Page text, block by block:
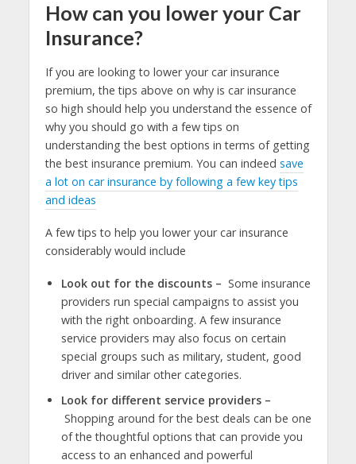
How can you lower your Car
Insurance?
If you are looking to lower your car insurance
premium, the tips above on why is car insurance
so high should help you understand the essence of
why you should go with a few tips on
understanding the best options in terms of getting
the best insurance premium. You can indeed save
a lot on car insurance by following a few key tips
and ideas
A few tips to help you lower your car insurance
considerably would include
Look out for the discounts – Some insurance
providers run special campaigns to assist you
with the right onboarding. A few insurance
service providers may also focus on certain
special groups such as military, student, good
driver and similar other categories.
Look for different service providers –
Shopping around for the best deals can be one
of the thoughtful options that can provide you
access to an enhanced and powerful